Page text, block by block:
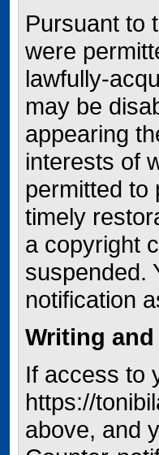
Pursuant to
were
lawfully-
may be
appearing
interests of
permitted to
timely
a copyright
suspended.
notification
Writing
If access to
https://
above, and